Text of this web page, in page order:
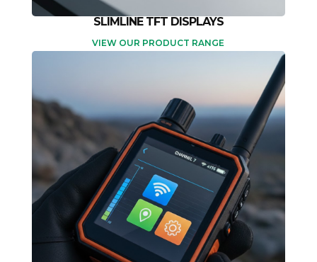
SLIMLINE TFT DISPLAYS
VIEW OUR PRODUCT RANGE